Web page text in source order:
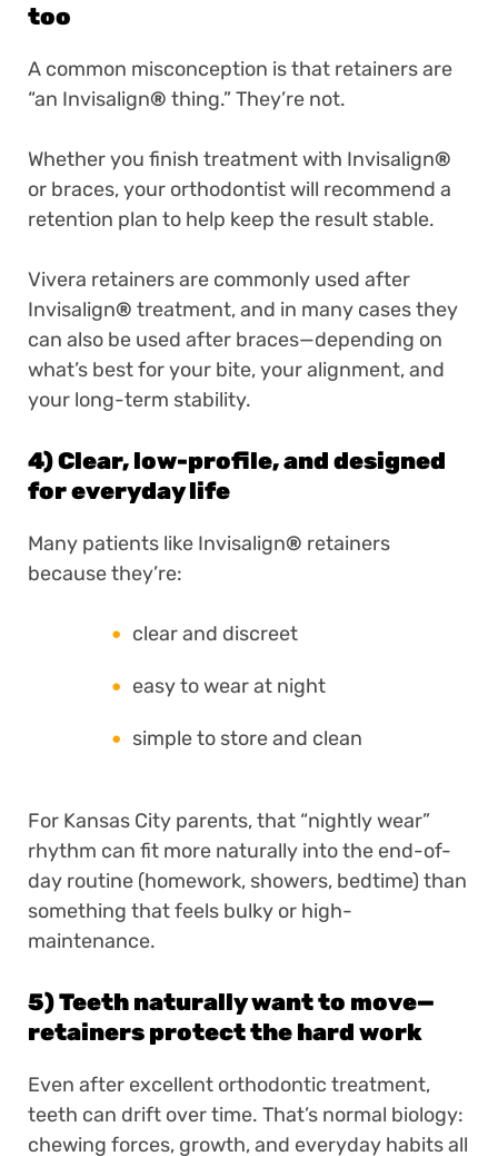
too
A common misconception is that retainers are
“an Invisalign® thing.” They’re not.
Whether you finish treatment with Invisalign®
or braces, your orthodontist will recommend a
retention plan to help keep the result stable.
Vivera retainers are commonly used after
Invisalign® treatment, and in many cases they
can also be used after braces—depending on
what’s best for your bite, your alignment, and
your long-term stability.
4) Clear, low-profile, and designed
for everyday life
Many patients like Invisalign® retainers
because they’re:
clear and discreet
easy to wear at night
simple to store and clean
For Kansas City parents, that “nightly wear”
rhythm can fit more naturally into the end-of-
day routine (homework, showers, bedtime) than
something that feels bulky or high-
maintenance.
5) Teeth naturally want to move—
retainers protect the hard work
Even after excellent orthodontic treatment,
teeth can drift over time. That’s normal biology:
chewing forces, growth, and everyday habits all